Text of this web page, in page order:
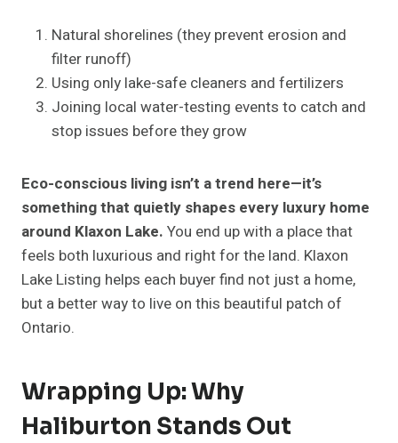
Natural shorelines (they prevent erosion and
filter runoff)
Using only lake-safe cleaners and fertilizers
Joining local water-testing events to catch and
stop issues before they grow
Eco-conscious living isn’t a trend here—it’s
something that quietly shapes every luxury home
around Klaxon Lake. You end up with a place that
feels both luxurious and right for the land. Klaxon
Lake Listing helps each buyer find not just a home,
but a better way to live on this beautiful patch of
Ontario.
Wrapping Up: Why
Haliburton Stands Out